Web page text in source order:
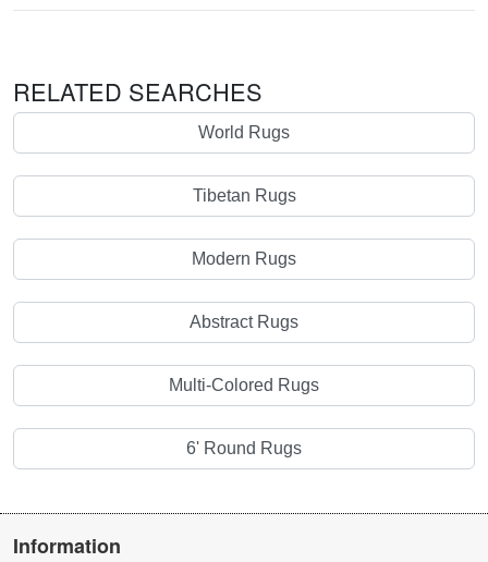
RELATED SEARCHES
World Rugs
Tibetan Rugs
Modern Rugs
Abstract Rugs
Multi-Colored Rugs
6' Round Rugs
Information